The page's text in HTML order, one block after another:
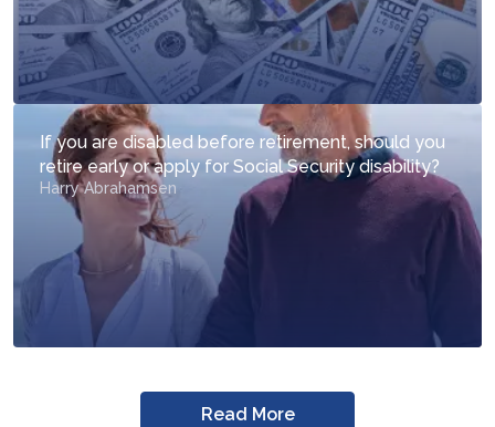
If you are disabled before retirement, should you
retire early or apply for Social Security disability?
Harry Abrahamsen
Read More